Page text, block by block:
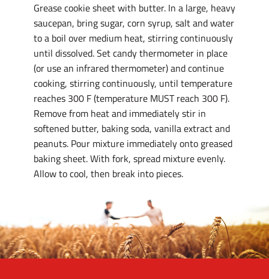
Grease cookie sheet with butter. In a large, heavy
saucepan, bring sugar, corn syrup, salt and water
to a boil over medium heat, stirring continuously
until dissolved. Set candy thermometer in place
(or use an infrared thermometer) and continue
cooking, stirring continuously, until temperature
reaches 300 F (temperature MUST reach 300 F).
Remove from heat and immediately stir in
softened butter, baking soda, vanilla extract and
peanuts. Pour mixture immediately onto greased
baking sheet. With fork, spread mixture evenly.
Allow to cool, then break into pieces.